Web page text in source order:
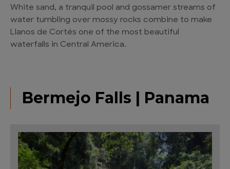
White sand, a tranquil pool and gossamer streams of
water tumbling over mossy rocks combine to make
Llanos de Cortés one of the most beautiful
waterfalls in Central America.
Bermejo Falls | Panama